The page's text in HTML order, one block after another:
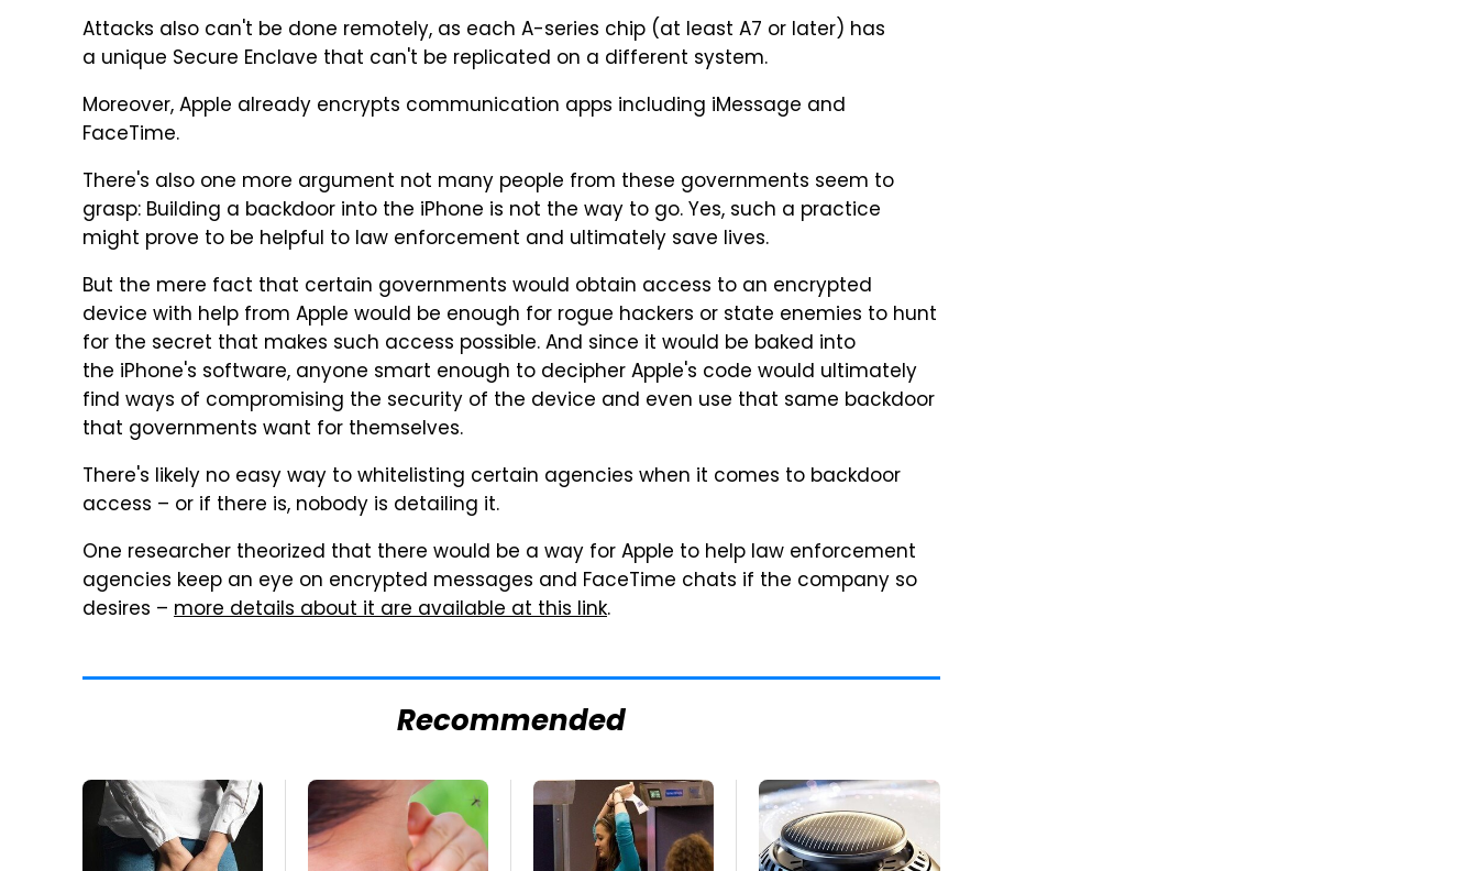
Attacks also can't be done remotely, as each A-series chip (at least A7 or later) has
a unique Secure Enclave that can't be replicated on a different system.
Moreover, Apple already encrypts communication apps including iMessage and
FaceTime.
There's also one more argument not many people from these governments seem to
grasp: Building a backdoor into the iPhone is not the way to go. Yes, such a practice
might prove to be helpful to law enforcement and ultimately save lives.
But the mere fact that certain governments would obtain access to an encrypted
device with help from Apple would be enough for rogue hackers or state enemies to hunt
for the secret that makes such access possible. And since it would be baked into
the iPhone's software, anyone smart enough to decipher Apple's code would ultimately
find ways of compromising the security of the device and even use that same backdoor
that governments want for themselves.
There's likely no easy way to whitelisting certain agencies when it comes to backdoor
access – or if there is, nobody is detailing it.
One researcher theorized that there would be a way for Apple to help law enforcement
agencies keep an eye on encrypted messages and FaceTime chats if the company so
desires – more details about it are available at this link.
Recommended